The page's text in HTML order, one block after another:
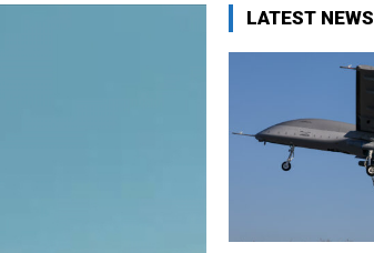
LATEST NEWS